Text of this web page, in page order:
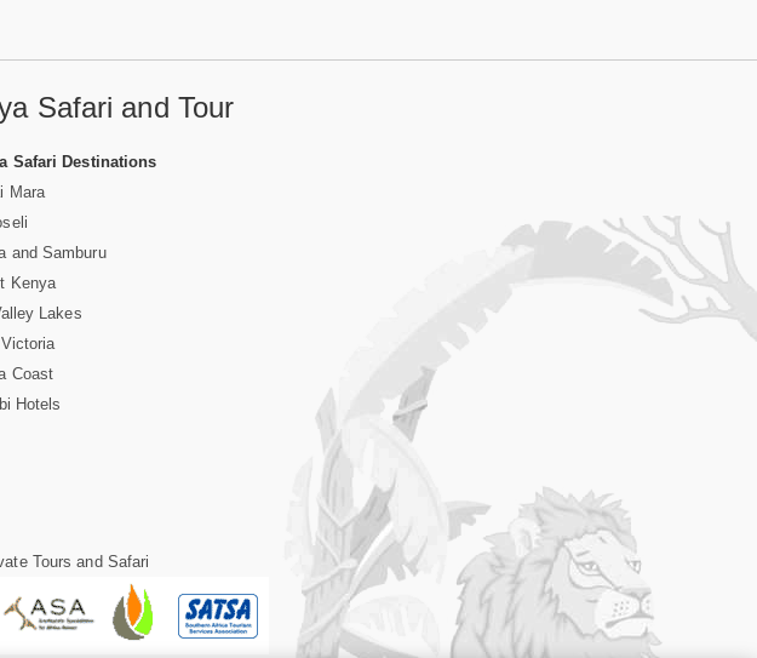
Safari and Tour
Safari Destinations
Mara
and Samburu
Kenya
Lakes
Coast
Hotels
Tours and Safari